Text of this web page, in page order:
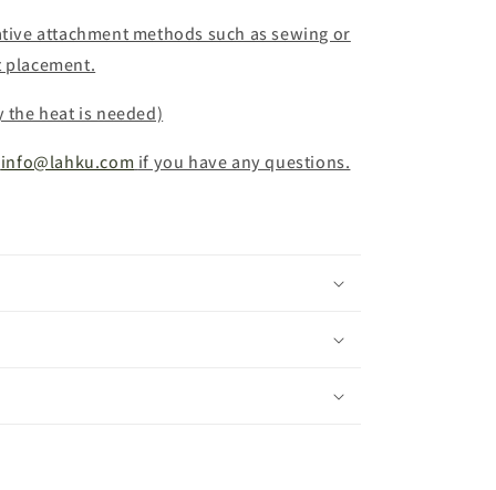
attachment methods such as sewing or
heat is needed)
info@lahku.com if you have any questions.